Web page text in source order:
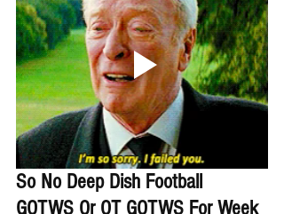
So No Deep Dish Football
GOTWS Or OT GOTWS For Week